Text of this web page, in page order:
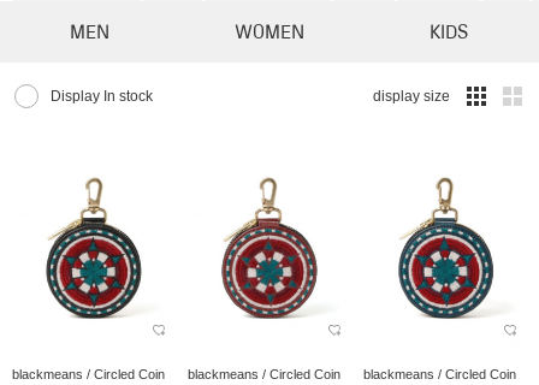
MEN WOMEN KIDS
Display In stock display size
blackmeans / Circled Coin
blackmeans / Circled Coin
blackmeans / Circled Coin